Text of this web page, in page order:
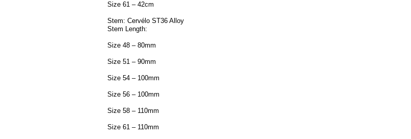
Size 61 – 42cm
Stem: Cervélo ST36 Alloy
Stem Length:
Size 48 – 80mm
Size 51 – 90mm
Size 54 – 100mm
Size 56 – 100mm
Size 58 – 110mm
Size 61 – 110mm